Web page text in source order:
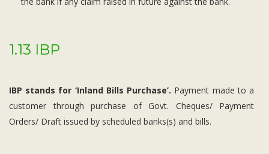
1.13 IBP
IBP stands for ‘Inland Bills Purchase’. Payment made to a
customer through purchase of Govt. Cheques/ Payment
Orders/ Draft issued by scheduled banks(s) and bills.